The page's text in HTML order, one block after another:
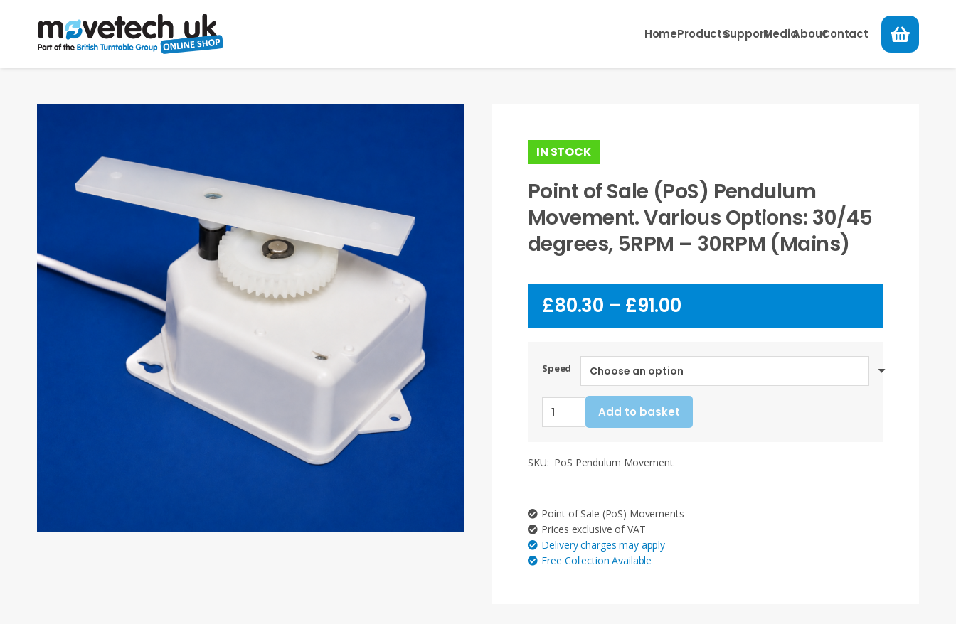
HomeProductsSupportMediaAboutContact
IN STOCK
Point of Sale (PoS) Pendulum
Movement. Various Options: 30/45
degrees, 5RPM – 30RPM (Mains)
£80.30 – £91.00
£80.30
through
£91.00
Speed
Pendulum
Options:
30/45
degrees,
5RPM
Add to basket
SKU: PoS Pendulum Movement
Point of Sale (PoS) Movements
Prices exclusive of VAT
Delivery charges may apply
Free Collection Available